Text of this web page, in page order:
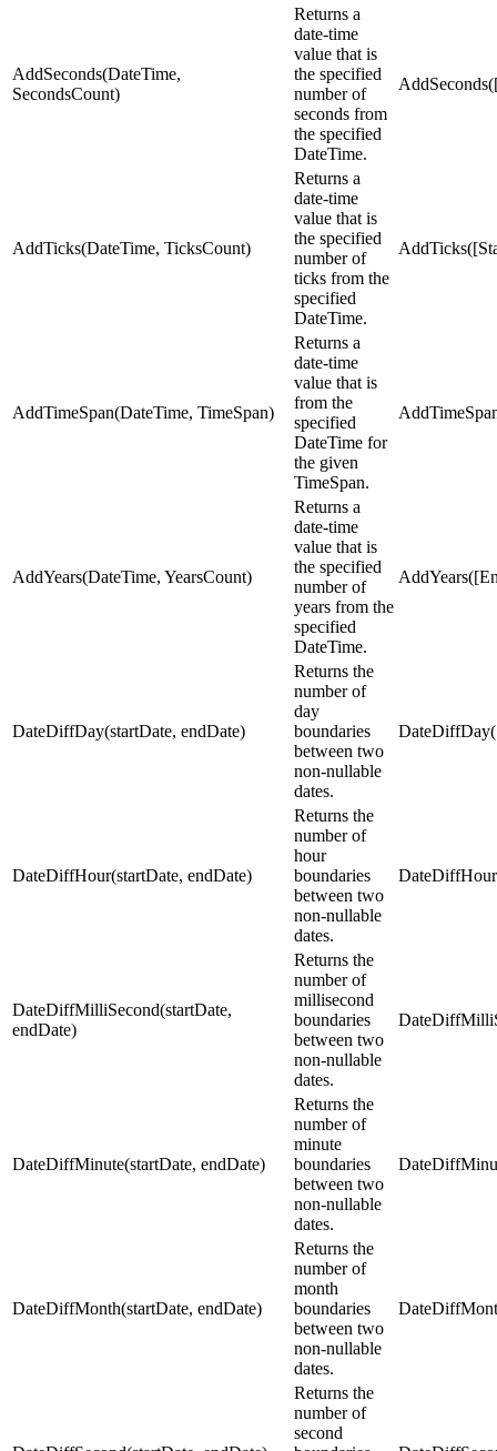
AddSeconds(DateTime,
SecondsCount)
Returns a
date-time
value that is
the specified
number of
seconds from
the specified
DateTime.
AddTicks(DateTime, TicksCount)
Returns a
date-time
value that is
the specified
number of
ticks from the
specified
DateTime.
AddTimeSpan(DateTime, TimeSpan)
Returns a
date-time
value that is
from the
specified
DateTime for
the given
TimeSpan.
AddYears(DateTime, YearsCount)
Returns a
date-time
value that is
the specified
number of
years from the
specified
DateTime.
DateDiffDay(startDate, endDate)
Returns the
number of
day
boundaries
between two
non-nullable
dates.
DateDiffHour(startDate, endDate)
Returns the
number of
hour
boundaries
between two
non-nullable
dates.
DateDiffMilliSecond(startDate,
endDate)
Returns the
number of
millisecond
boundaries
between two
non-nullable
dates.
DateDiffMinute(startDate, endDate)
Returns the
number of
minute
boundaries
between two
non-nullable
dates.
DateDiffMonth(startDate, endDate)
Returns the
number of
month
boundaries
between two
non-nullable
dates.
Returns the
number of
second